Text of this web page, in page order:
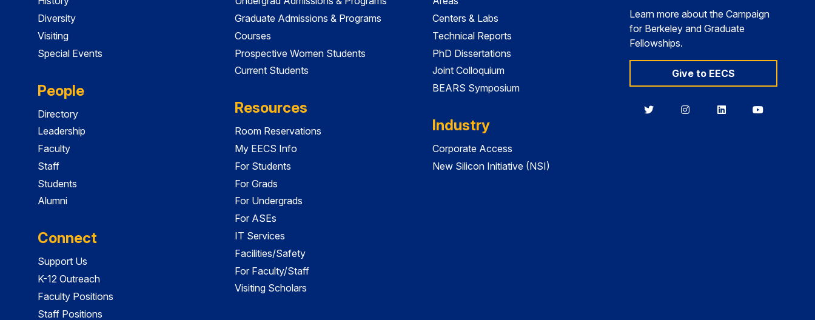
Diversity
Visiting
Special Events
People
Directory
Leadership
Faculty
Staff
Students
Alumni
Connect
Support Us
K-12 Outreach
Faculty Positions
Staff Positions
Graduate Admissions & Programs
Courses
Prospective Women Students
Current Students
Resources
Room Reservations
My EECS Info
For Students
For Grads
For Undergrads
For ASEs
IT Services
Facilities/Safety
For Faculty/Staff
Visiting Scholars
Centers & Labs
Technical Reports
PhD Dissertations
Joint Colloquium
BEARS Symposium
Industry
Corporate Access
New Silicon Initiative (NSI)
Learn more about the Campaign
for Berkeley and Graduate
Fellowships.
Give to EECS
BerkeleyBerkeleyBerkeleyBerkeley